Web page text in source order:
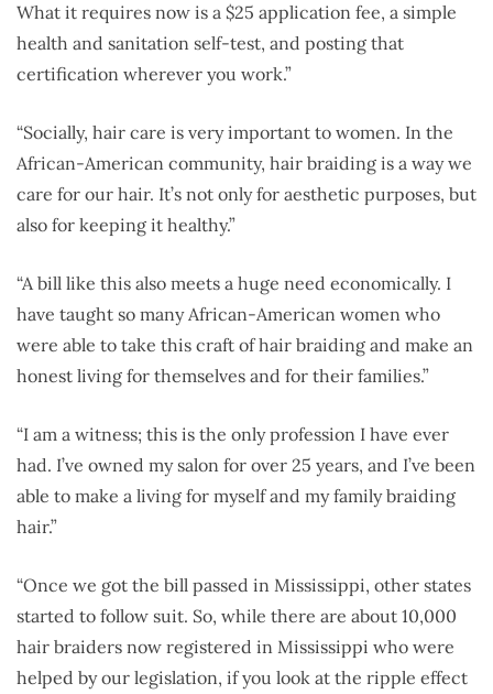
What it requires now is a $25 application fee, a simple
health and sanitation self-test, and posting that
certification wherever you work.”
“Socially, hair care is very important to women. In the
African-American community, hair braiding is a way we
care for our hair. It’s not only for aesthetic purposes, but
also for keeping it healthy.”
“A bill like this also meets a huge need economically. I
have taught so many African-American women who
were able to take this craft of hair braiding and make an
honest living for themselves and for their families.”
“I am a witness; this is the only profession I have ever
had. I’ve owned my salon for over 25 years, and I’ve been
able to make a living for myself and my family braiding
hair.”
“Once we got the bill passed in Mississippi, other states
started to follow suit. So, while there are about 10,000
hair braiders now registered in Mississippi who were
helped by our legislation, if you look at the ripple effect